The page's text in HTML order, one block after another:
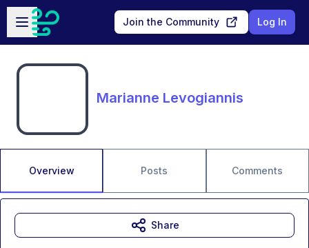
Skip to main content
Open sidebar
Join the Community Log In
Marianne Levogiannis
Overview Posts Comments
Share